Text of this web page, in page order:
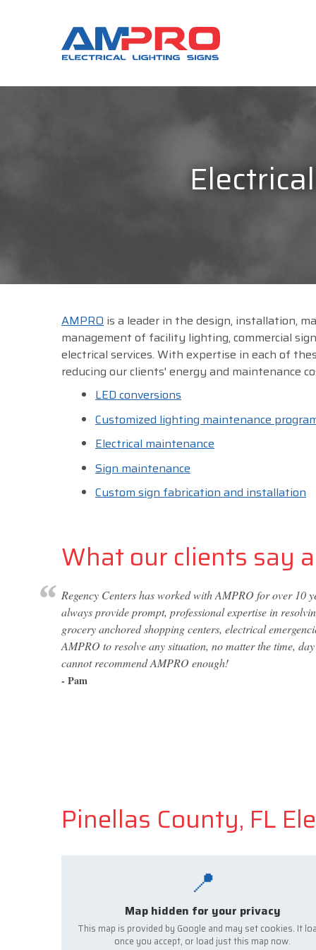
AMPRO is a leader in the design, installation,
management of facility lighting, commercial
electrical services. With expertise in each of
reducing our clients' energy and maintenance
LED conversions
Customized lighting maintenance
Electrical maintenance
Sign maintenance
Custom sign fabrication and installation
What our clients say
Regency Centers has worked with AMPRO for over 10
always provide prompt, professional expertise in
grocery anchored shopping centers, electrical
AMPRO to resolve any situation, no matter the time,
cannot recommend AMPRO enough!
- Pam
Pinellas County, FL
📍
Map hidden for your privacy
This map is provided by Google and may set cookies. It
once you accept, or load just this map now.